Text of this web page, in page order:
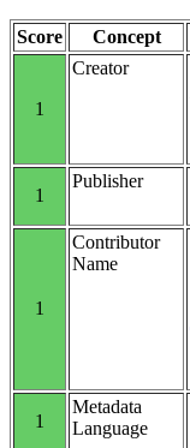
Score Concept
1
Creator
1
Publisher
1
Contributor
Name
1
Metadata
Language